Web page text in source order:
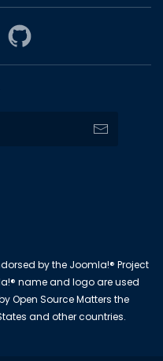
by the Joomla!® Project
name and logo are used
Open Source Matters the
and other countries.